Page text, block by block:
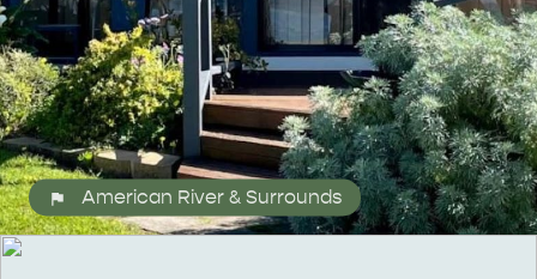
American River & Surrounds